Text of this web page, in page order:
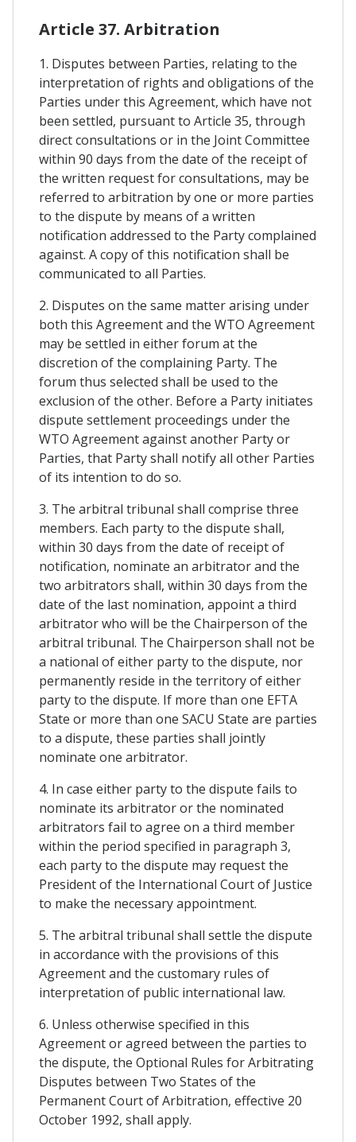
Article 37. Arbitration
1. Disputes between Parties, relating to the
interpretation of rights and obligations of the
Parties under this Agreement, which have not
been settled, pursuant to Article 35, through
direct consultations or in the Joint Committee
within 90 days from the date of the receipt of
the written request for consultations, may be
referred to arbitration by one or more parties
to the dispute by means of a written
notification addressed to the Party complained
against. A copy of this notification shall be
communicated to all Parties.
2. Disputes on the same matter arising under
both this Agreement and the WTO Agreement
may be settled in either forum at the
discretion of the complaining Party. The
forum thus selected shall be used to the
exclusion of the other. Before a Party initiates
dispute settlement proceedings under the
WTO Agreement against another Party or
Parties, that Party shall notify all other Parties
of its intention to do so.
3. The arbitral tribunal shall comprise three
members. Each party to the dispute shall,
within 30 days from the date of receipt of
notification, nominate an arbitrator and the
two arbitrators shall, within 30 days from the
date of the last nomination, appoint a third
arbitrator who will be the Chairperson of the
arbitral tribunal. The Chairperson shall not be
a national of either party to the dispute, nor
permanently reside in the territory of either
party to the dispute. If more than one EFTA
State or more than one SACU State are parties
to a dispute, these parties shall jointly
nominate one arbitrator.
4. In case either party to the dispute fails to
nominate its arbitrator or the nominated
arbitrators fail to agree on a third member
within the period specified in paragraph 3,
each party to the dispute may request the
President of the International Court of Justice
to make the necessary appointment.
5. The arbitral tribunal shall settle the dispute
in accordance with the provisions of this
Agreement and the customary rules of
interpretation of public international law.
6. Unless otherwise specified in this
Agreement or agreed between the parties to
the dispute, the Optional Rules for Arbitrating
Disputes between Two States of the
Permanent Court of Arbitration, effective 20
October 1992, shall apply.